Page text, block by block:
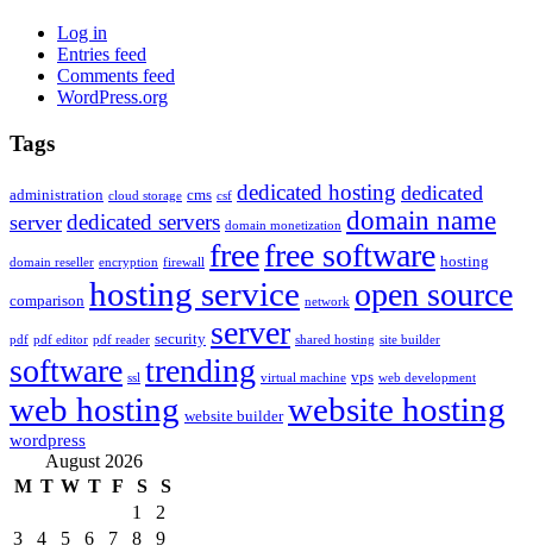
Log in
Entries feed
Comments feed
WordPress.org
Tags
administration cloud storage cms csf dedicated hosting dedicated
server dedicated servers domain monetization domain name
domain reseller encryption firewall freefree software hosting
comparison hosting service network open source
pdf pdf editor pdf reader security server shared hosting site builder
software ssl trending virtual machine vps web development
web hosting website builder website hosting
wordpress
August 2026
M T W T F S
S
1
2
3
4 5 6 7 8
9